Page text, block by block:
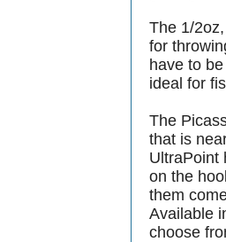
The 1/
for
have to
ideal for
The
that is
UltraPoint
on the
them
Available
choose